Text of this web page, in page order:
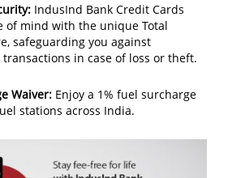
IndusInd Bank Credit Cards
of mind with the unique Total
safeguarding you against
in case of loss or theft.
Waiver: Enjoy a 1% fuel surcharge
stations across India.